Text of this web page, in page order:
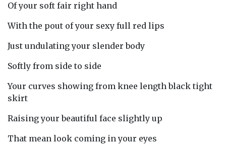
Of your soft fair right hand
With the pout of your sexy full red lips
Just undulating your slender body
Softly from side to side
Your curves showing from knee length black tight
skirt
Raising your beautiful face slightly up
That mean look coming in your eyes